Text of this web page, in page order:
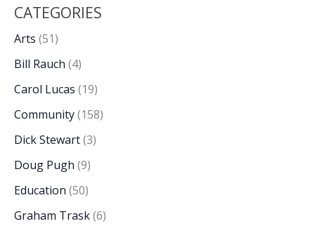
CATEGORIES
Arts (51)
Bill Rauch (4)
Carol Lucas (19)
Community(158)
Dick Stewart(3)
Doug Pugh (9)
Education (50)
Graham Trask(6)